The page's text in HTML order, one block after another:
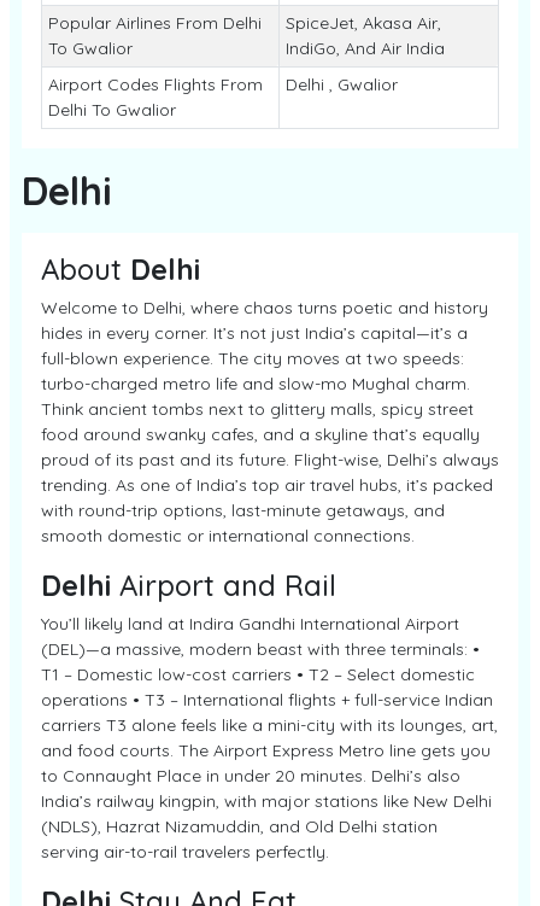
Popular Airlines From Delhi
To Gwalior
SpiceJet, Akasa Air,
IndiGo, And Air India
Airport Codes Flights From
Delhi To Gwalior
Delhi , Gwalior
Delhi
About Delhi
Welcome to Delhi, where chaos turns poetic and history
hides in every corner. It’s not just India’s capital—it’s a
full-blown experience. The city moves at two speeds:
turbo-charged metro life and slow-mo Mughal charm.
Think ancient tombs next to glittery malls, spicy street
food around swanky cafes, and a skyline that’s equally
proud of its past and its future. Flight-wise, Delhi’s always
trending. As one of India’s top air travel hubs, it’s packed
with round-trip options, last-minute getaways, and
smooth domestic or international connections.
Delhi Airport and Rail
You’ll likely land at Indira Gandhi International Airport
(DEL)—a massive, modern beast with three terminals: •
T1 – Domestic low-cost carriers • T2 – Select domestic
operations • T3 – International flights + full-service Indian
carriers T3 alone feels like a mini-city with its lounges, art,
and food courts. The Airport Express Metro line gets you
to Connaught Place in under 20 minutes. Delhi’s also
India’s railway kingpin, with major stations like New Delhi
(NDLS), Hazrat Nizamuddin, and Old Delhi station
serving air-to-rail travelers perfectly.